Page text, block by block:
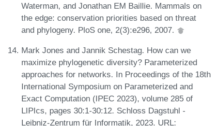
Waterman, and Jonathan EM Baillie. Mammals on
the edge: conservation priorities based on threat
and phylogeny. PloS one, 2(3):e296, 2007.
Mark Jones and Jannik Schestag. How can we
maximize phylogenetic diversity? Parameterized
approaches for networks. In Proceedings of the 18th
International Symposium on Parameterized and
Exact Computation (IPEC 2023), volume 285 of
LIPIcs, pages 30:1-30:12. Schloss Dagstuhl -
Leibniz-Zentrum für Informatik, 2023. URL: